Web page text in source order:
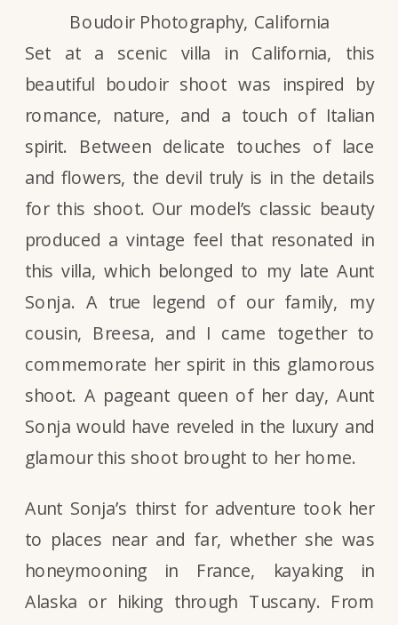
Boudoir Photography, California
Set at a scenic villa in California, this
beautiful boudoir shoot was inspired by
romance, nature, and a touch of Italian
spirit. Between delicate touches of lace
and flowers, the devil truly is in the details
for this shoot. Our model’s classic beauty
produced a vintage feel that resonated in
this villa, which belonged to my late Aunt
Sonja. A true legend of our family, my
cousin, Breesa, and I came together to
commemorate her spirit in this glamorous
shoot. A pageant queen of her day, Aunt
Sonja would have reveled in the luxury and
glamour this shoot brought to her home.
Aunt Sonja’s thirst for adventure took her
to places near and far, whether she was
honeymooning in France, kayaking in
Alaska or hiking through Tuscany. From